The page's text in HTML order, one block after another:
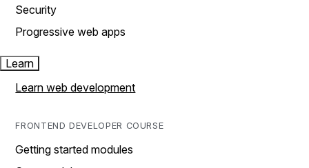
Security
Progressive web apps
Learn
Learn web development
FRONTEND DEVELOPER COURSE
Getting started modules